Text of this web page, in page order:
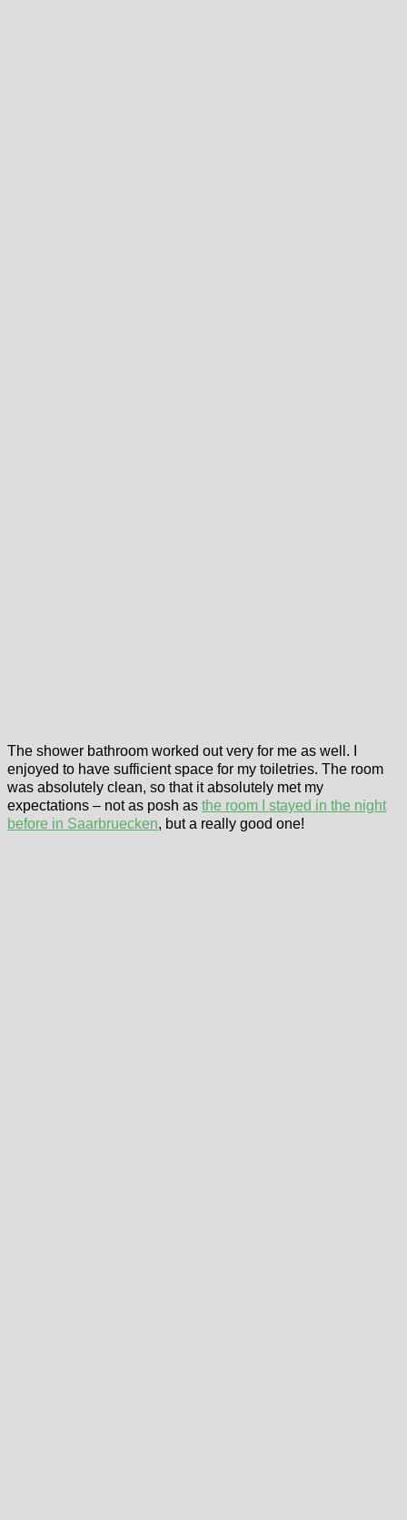
The shower bathroom worked out very for me as well. I
enjoyed to have sufficient space for my toiletries. The room
was absolutely clean, so that it absolutely met my
expectations – not as posh as the room I stayed in the night
before in Saarbruecken, but a really good one!